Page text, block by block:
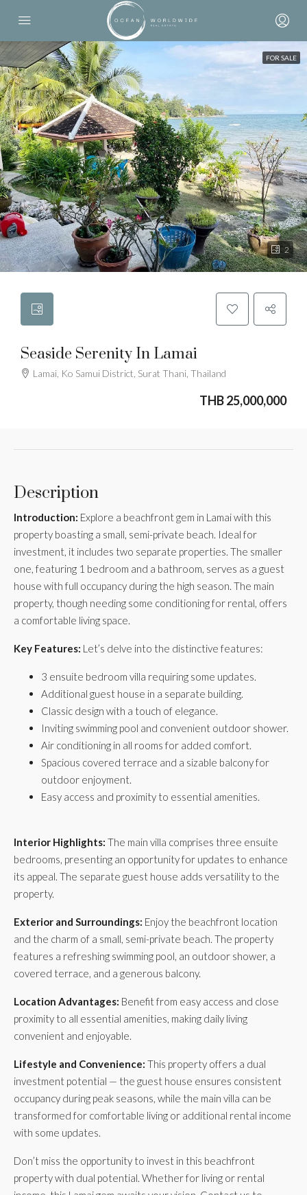
FOR SALE
2
Seaside Serenity In Lamai
Lamai, Ko Samui District, Surat Thani, Thailand
THB 25,000,000
Description
Introduction: Explore a beachfront gem in Lamai with this
property boasting a small, semi-private beach. Ideal for
investment, it includes two separate properties. The smaller
one, featuring 1 bedroom and a bathroom, serves as a guest
house with full occupancy during the high season. The main
property, though needing some conditioning for rental, offers
a comfortable living space.
Key Features: Let’s delve into the distinctive features:
3 ensuite bedroom villa requiring some updates.
Additional guest house in a separate building.
Classic design with a touch of elegance.
Inviting swimming pool and convenient outdoor shower.
Air conditioning in all rooms for added comfort.
Spacious covered terrace and a sizable balcony for
outdoor enjoyment.
Easy access and proximity to essential amenities.
Interior Highlights: The main villa comprises three ensuite
bedrooms, presenting an opportunity for updates to enhance
its appeal. The separate guest house adds versatility to the
property.
Exterior and Surroundings: Enjoy the beachfront location
and the charm of a small, semi-private beach. The property
features a refreshing swimming pool, an outdoor shower, a
covered terrace, and a generous balcony.
Location Advantages: Benefit from easy access and close
proximity to all essential amenities, making daily living
convenient and enjoyable.
Lifestyle and Convenience: This property offers a dual
investment potential — the guest house ensures consistent
occupancy during peak seasons, while the main villa can be
transformed for comfortable living or additional rental income
with some updates.
Don’t miss the opportunity to invest in this beachfront
property with dual potential. Whether for living or rental